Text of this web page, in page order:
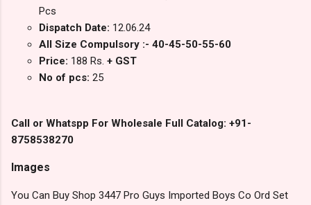
Pcs
Dispatch Date: 12.06.24
All Size Compulsory :- 40-45-50-55-60
Price: 188 Rs. + GST
No of pcs: 25
Call or Whatspp For Wholesale Full Catalog: +91-
8758538270
Images
You Can Buy Shop 3447 Pro Guys Imported Boys Co Ord Set